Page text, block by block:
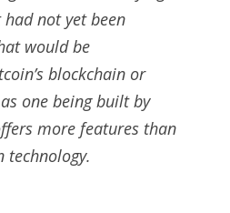
not yet been
would be
blockchain or
one being built by
more features than